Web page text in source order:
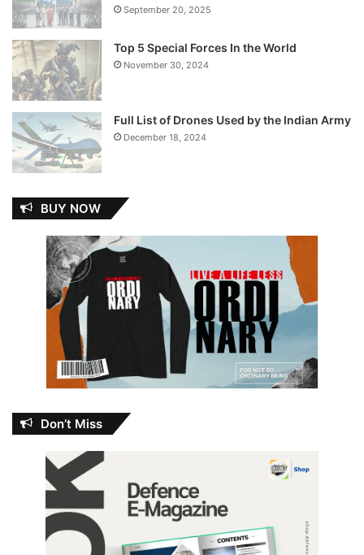
September 20, 2025
Top 5 Special Forces In the World
November 30, 2024
Full List of Drones Used by the Indian Army
December 18, 2024
BUY NOW
Don’t Miss